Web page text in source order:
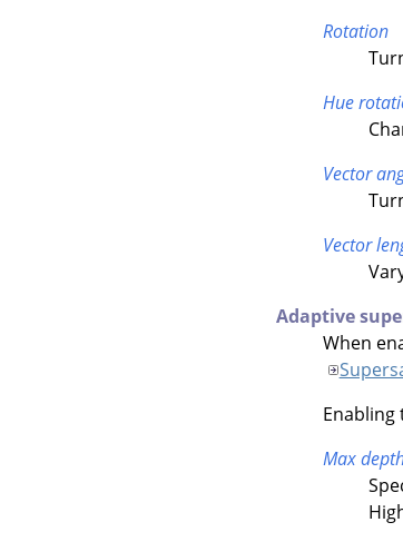
Rotation
Hue
Vector
Vector
Adaptive
When
Max